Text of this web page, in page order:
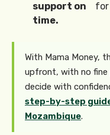
support on
time.
for
With Mama Money,
upfront, with no fine
decide with
step-by-step
Mozambique.